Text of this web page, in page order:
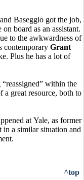
Baseggio got the job,
board as an assistant.
to the awkwardness of
contemporary Grant
Plus he has a lot of
within the
a great resource, both to
at Yale, as former
in a similar situation and
^top